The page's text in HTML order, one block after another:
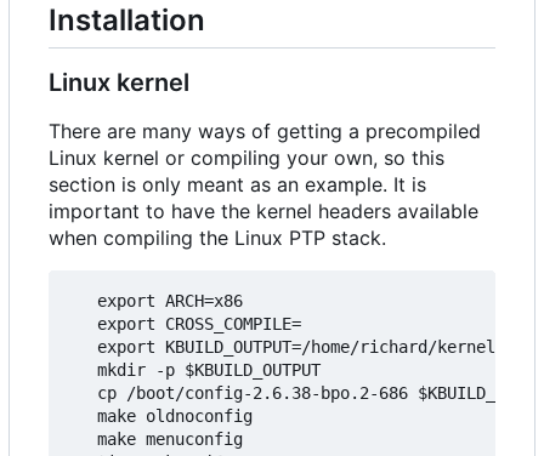
Installation
Linux kernel
There are many ways of getting a precompiled
Linux kernel or compiling your own, so this
section is only meant as an example. It is
important to have the kernel headers available
when compiling the Linux PTP stack.
   export ARCH=x86
   export CROSS_COMPILE=
export KBUILD_OUTPUT=/home/richard/kernel/
   mkdir -p $KBUILD_OUTPUT
cp /boot/config-2.6.38-bpo.2-686
   make oldnoconfig
   make menuconfig